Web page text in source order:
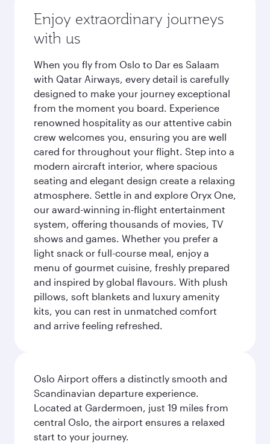
Enjoy extraordinary journeys
with us
When you fly from Oslo to Dar es Salaam
with Qatar Airways, every detail is carefully
designed to make your journey exceptional
from the moment you board. Experience
renowned hospitality as our attentive cabin
crew welcomes you, ensuring you are well
cared for throughout your flight. Step into a
modern aircraft interior, where spacious
seating and elegant design create a relaxing
atmosphere. Settle in and explore Oryx One,
our award-winning in-flight entertainment
system, offering thousands of movies, TV
shows and games. Whether you prefer a
light snack or full-course meal, enjoy a
menu of gourmet cuisine, freshly prepared
and inspired by global flavours. With plush
pillows, soft blankets and luxury amenity
kits, you can rest in unmatched comfort
and arrive feeling refreshed.
Oslo Airport offers a distinctly smooth and
Scandinavian departure experience.
Located at Gardermoen, just 19 miles from
central Oslo, the airport ensures a relaxed
start to your journey.